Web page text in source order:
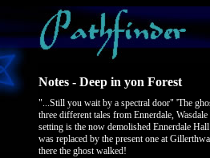
Notes - Deep in yon Forest
"...Still you wait by a spectral door" 'The
three different tales from Ennerdale,
setting is the now demolished Ennerdale
was replaced by the present one at
there the ghost walked!